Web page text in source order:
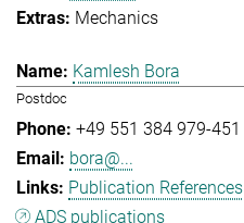
Mechanics
Kamlesh Bora
Postdoc
+49 551 384 979-451
bora@...
Publication References
ADS publications